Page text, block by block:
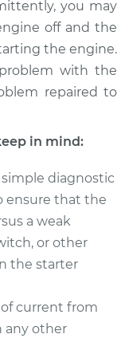
-$1059.41
you may
off and the
the engine.
with the
repaired to
in mind:
diagnostic
ensure that the
a weak
or other
the starter
current from
any other